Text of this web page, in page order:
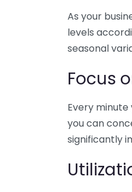
As your
levels
seasonal
Focus
Every
you can
significantly